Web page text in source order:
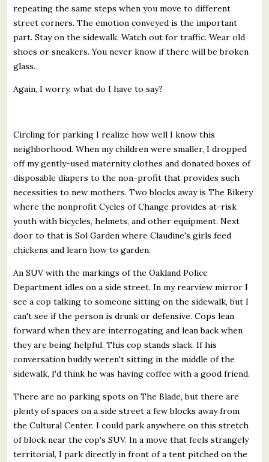
repeating the same steps when you move to different
street corners. The emotion conveyed is the important
part. Stay on the sidewalk. Watch out for traffic. Wear old
shoes or sneakers. You never know if there will be broken
glass.
Again, I worry, what do I have to say?
Circling for parking I realize how well I know this
neighborhood. When my children were smaller, I dropped
off my gently-used maternity clothes and donated boxes of
disposable diapers to the non-profit that provides such
necessities to new mothers. Two blocks away is The Bikery
where the nonprofit Cycles of Change provides at-risk
youth with bicycles, helmets, and other equipment. Next
door to that is Sol Garden where Claudine's girls feed
chickens and learn how to garden.
An SUV with the markings of the Oakland Police
Department idles on a side street. In my rearview mirror I
see a cop talking to someone sitting on the sidewalk, but I
can't see if the person is drunk or defensive. Cops lean
forward when they are interrogating and lean back when
they are being helpful. This cop stands slack. If his
conversation buddy weren't sitting in the middle of the
sidewalk, I'd think he was having coffee with a good friend.
There are no parking spots on The Blade, but there are
plenty of spaces on a side street a few blocks away from
the Cultural Center. I could park anywhere on this stretch
of block near the cop's SUV. In a move that feels strangely
territorial, I park directly in front of a tent pitched on the